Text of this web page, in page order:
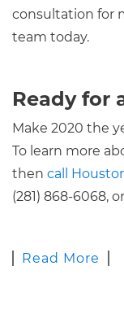
consultation for
team today.
Ready for
Make 2020 the
To learn more
then call
(281) 868-6068,
Read More